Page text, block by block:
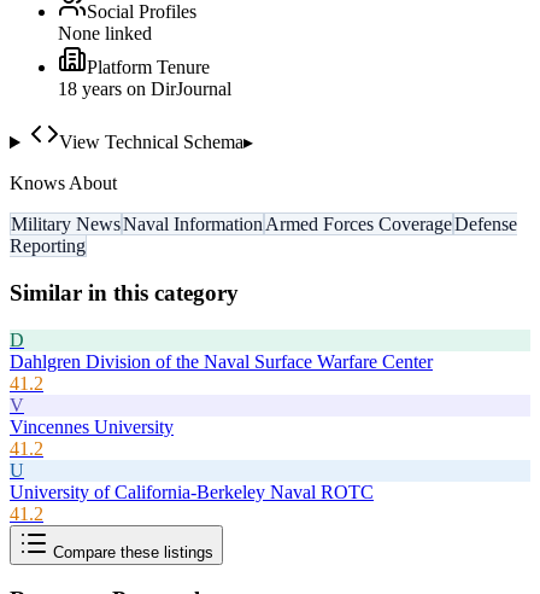
Social Profiles
None linked
Platform Tenure
18 years on DirJournal
View Technical Schema▸
Knows About
Military NewsNaval Information Armed Forces CoverageDefense
Reporting
Similar in this category
D
Dahlgren Division of the Naval Surface Warfare Center
41.2
V
Vincennes University
41.2
U
University of California-Berkeley Naval ROTC
41.2
Compare these listings